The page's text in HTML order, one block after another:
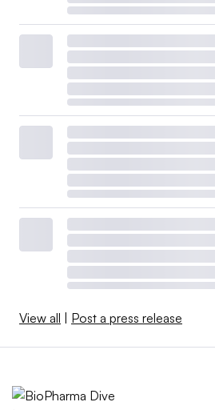
View all Post a press release